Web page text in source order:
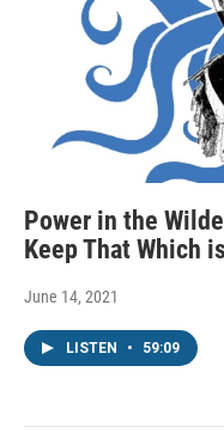
Power in the
Keep That Which
June 14, 2021
LISTEN • 59:09